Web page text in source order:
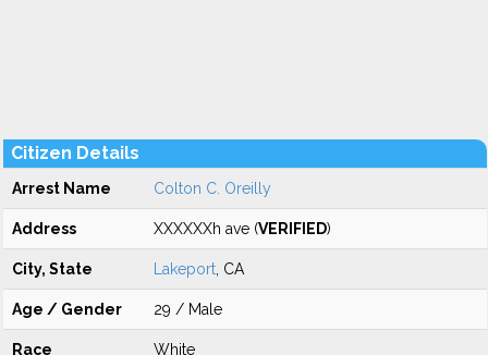
Citizen Details
Arrest Name Colton C. Oreilly
Address XXXXXXh ave (VERIFIED)
City, State Lakeport , CA
Age / Gender 29 / Male
Race White